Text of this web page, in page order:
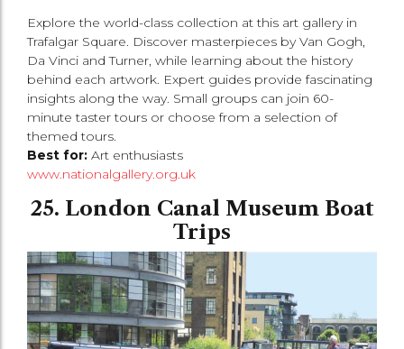
Explore the world-class collection at this art gallery in
Trafalgar Square. Discover masterpieces by Van Gogh,
Da Vinci and Turner, while learning about the history
behind each artwork. Expert guides provide fascinating
insights along the way. Small groups can join 60-
minute taster tours or choose from a selection of
themed tours.
Best for: Art enthusiasts
www.nationalgallery.org.uk
25. London Canal Museum Boat
Trips